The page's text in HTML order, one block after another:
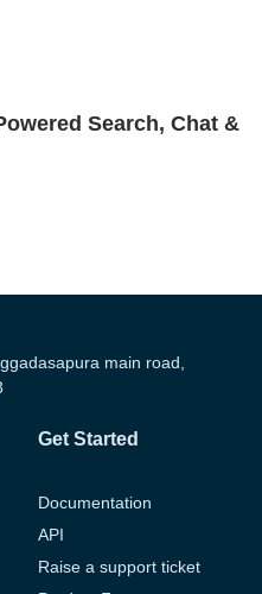
Search, Chat &
main road,
Get Started
Documentation
API
Raise a support ticket